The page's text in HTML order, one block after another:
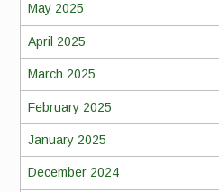
May 2025
April 2025
March 2025
February 2025
January 2025
December 2024